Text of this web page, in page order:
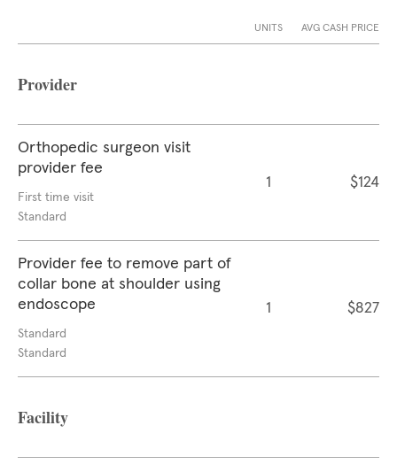
UNITS AVG CASH PRICE
Provider
Orthopedic surgeon visit
provider fee
First time visit
Standard
1 $124
Provider fee to remove part of
collar bone at shoulder using
endoscope
Standard
Standard
1 $827
Facility